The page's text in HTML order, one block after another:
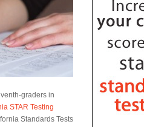
graders in
STAR Testing
Standards Tests